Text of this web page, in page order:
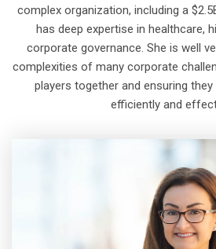
complex organization, including a
has deep expertise in healthcare,
corporate governance. She is well
complexities of many corporate
players together and ensuring
efficiently and